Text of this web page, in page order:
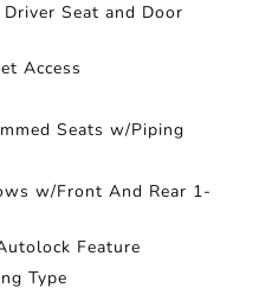
Seat and Door
Access
Seats w/Piping
w/Front And Rear 1-
Feature
Type